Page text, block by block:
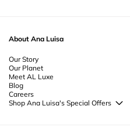
About Ana Luisa
Our Story
Our Planet
Meet AL Luxe
Blog
Careers
Shop Ana Luisa's Special Offers